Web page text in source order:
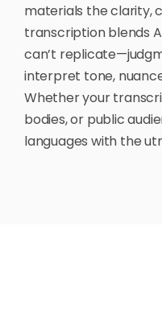
materials the clarity,
transcription blends
can’t
interpret tone,
Whether your
bodies, or public
languages with the